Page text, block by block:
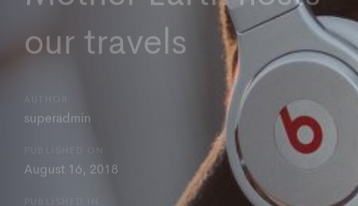
our travels
superadmin
August 16, 2018